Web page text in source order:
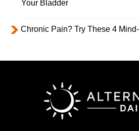
Your Bladder
Chronic Pain? Try These 4